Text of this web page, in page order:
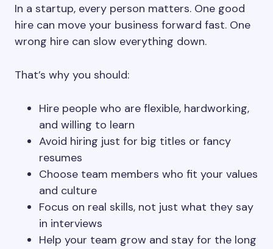
In a startup, every person matters. One good
hire can move your business forward fast. One
wrong hire can slow everything down.
That’s why you should:
Hire people who are flexible, hardworking,
and willing to learn
Avoid hiring just for big titles or fancy
resumes
Choose team members who fit your values
and culture
Focus on real skills, not just what they say
in interviews
Help your team grow and stay for the long